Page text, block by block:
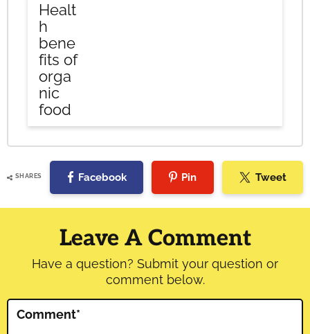
Healt
h
bene
fits of
orga
nic
food
SHARES Facebook Pin Tweet
Reader
Interactions
Leave A Comment
Have a question? Submit your question or
comment below.
Comment*